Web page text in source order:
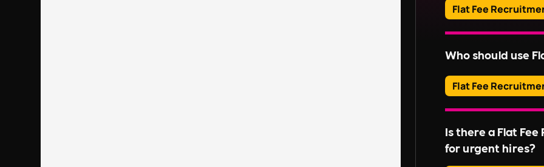
Flat Fee
Please inquire about
Who should use
Flat Fee
They provide an
candidates, perfect
without extensive
For businesses with
Is there a Flat
for urgent hires?